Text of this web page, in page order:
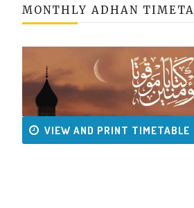
MONTHLY ADHAN
VIEW AND PRINT TIMETABLE